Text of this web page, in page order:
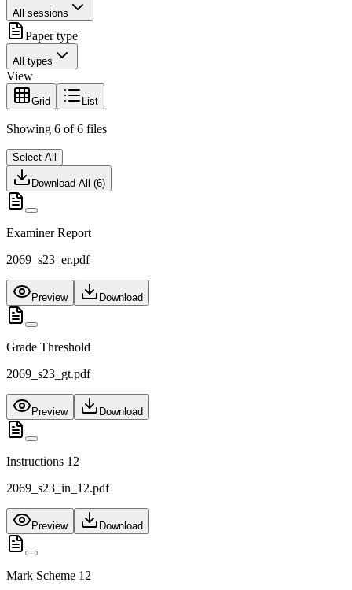
All sessions
Paper type
All types
View
Grid List
Showing 6 of 6 files
Select All
Download All (6)
Examiner Report
2069_s23_er.pdf
Preview Download
Grade Threshold
2069_s23_gt.pdf
Preview Download
Instructions 12
2069_s23_in_12.pdf
Preview Download
Mark Scheme 12